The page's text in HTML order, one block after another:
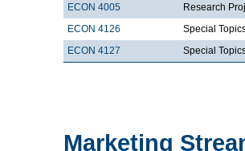
ECON 4005
Research
ECON 4126
Special
ECON 4127
Special
Marketing